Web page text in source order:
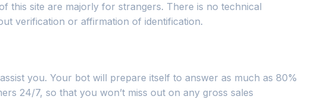
this site are majorly for strangers. There is no technical
verification or affirmation of identification.
you. Your bot will prepare itself to answer as much as 80%
24/7, so that you won’t miss out on any gross sales